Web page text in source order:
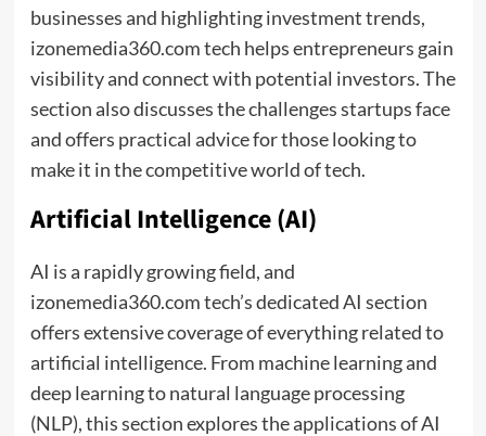
businesses and highlighting investment trends,
izonemedia360.com tech helps entrepreneurs gain
visibility and connect with potential investors. The
section also discusses the challenges startups face
and offers practical advice for those looking to
make it in the competitive world of tech.
Artificial Intelligence (AI)
AI is a rapidly growing field, and
izonemedia360.com tech’s dedicated AI section
offers extensive coverage of everything related to
artificial intelligence. From machine learning and
deep learning to natural language processing
(NLP), this section explores the applications of AI